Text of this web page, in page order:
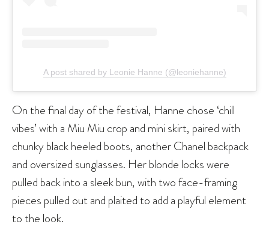
A post shared by Leonie Hanne (@leoniehanne)
On the final day of the festival, Hanne chose ‘chill
vibes’ with a Miu Miu crop and mini skirt, paired with
chunky black heeled boots, another Chanel backpack
and oversized sunglasses. Her blonde locks were
pulled back into a sleek bun, with two face-framing
pieces pulled out and plaited to add a playful element
to the look.